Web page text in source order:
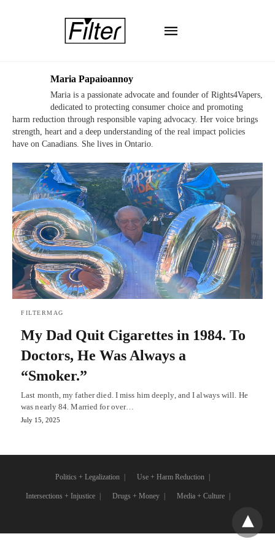
Maria Papaioannoy
Maria is a passionate advocate and founder of Rights4Vapers,
dedicated to protecting consumer choice and promoting
harm reduction through responsible vaping advocacy. Her voice brings
strength, heart and a deep understanding of the real impact policies
have on Canadians. She lives in Ontario.
FILTERMAG
My Dad Quit Cigarettes in 1984. To
Doctors, He Was Always a
“Smoker.”
Last month, my father died. I miss him deeply, and I always will. He
was nearly 84. Married for over…
July 15, 2025
Politics + Legalization Use + Harm Reduction
Intersections + Injustice Drugs + Money Media + Culture